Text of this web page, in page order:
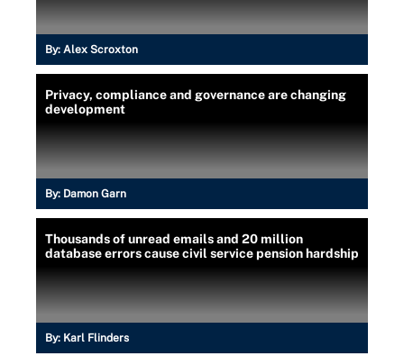
By: Alex Scroxton
Privacy, compliance and governance are changing
development
By: Damon Garn
Thousands of unread emails and 20 million
database errors cause civil service pension hardship
By: Karl Flinders